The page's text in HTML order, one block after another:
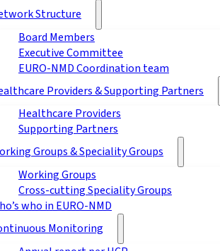
Structure
Board Members
Executive Committee
EURO-NMD Coordination team
Providers & Supporting Partners
Healthcare Providers
Supporting Partners
Groups & Speciality Groups
Working Groups
Cross-cutting Speciality Groups
who in EURO-NMD
Monitoring